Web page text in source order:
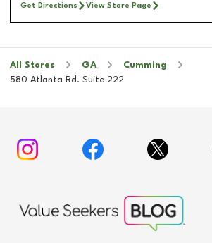
Get Directions View Store Page
All Stores GA
Cumming
580 Atlanta Rd. Suite 222